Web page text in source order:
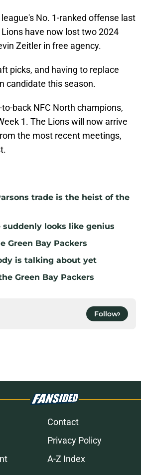
No. 1-ranked offense last
have now lost two 2024
Zeitler in free agency.
picks, and having to replace
candidate this season.
back NFC North champions,
1. The Lions will now arrive
the most recent meetings,
trade is the heist of the
suddenly looks like genius
Green Bay Packers
is talking about yet
Green Bay Packers
Follow
Contact
Privacy Policy
A-Z Index